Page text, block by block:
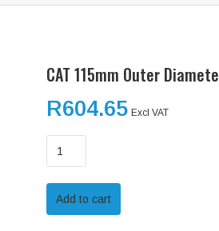
CAT 115mm Outer
R604.65 Excl VAT
CAT
115mm
Outer
Diameter
Add to cart